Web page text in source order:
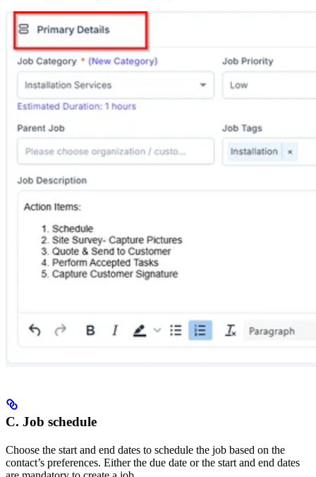
C. Job schedule
Choose the start and end dates to schedule the job based on the
contact’s preferences. Either the due date or the start and end dates